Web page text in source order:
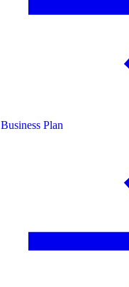
Business Plan